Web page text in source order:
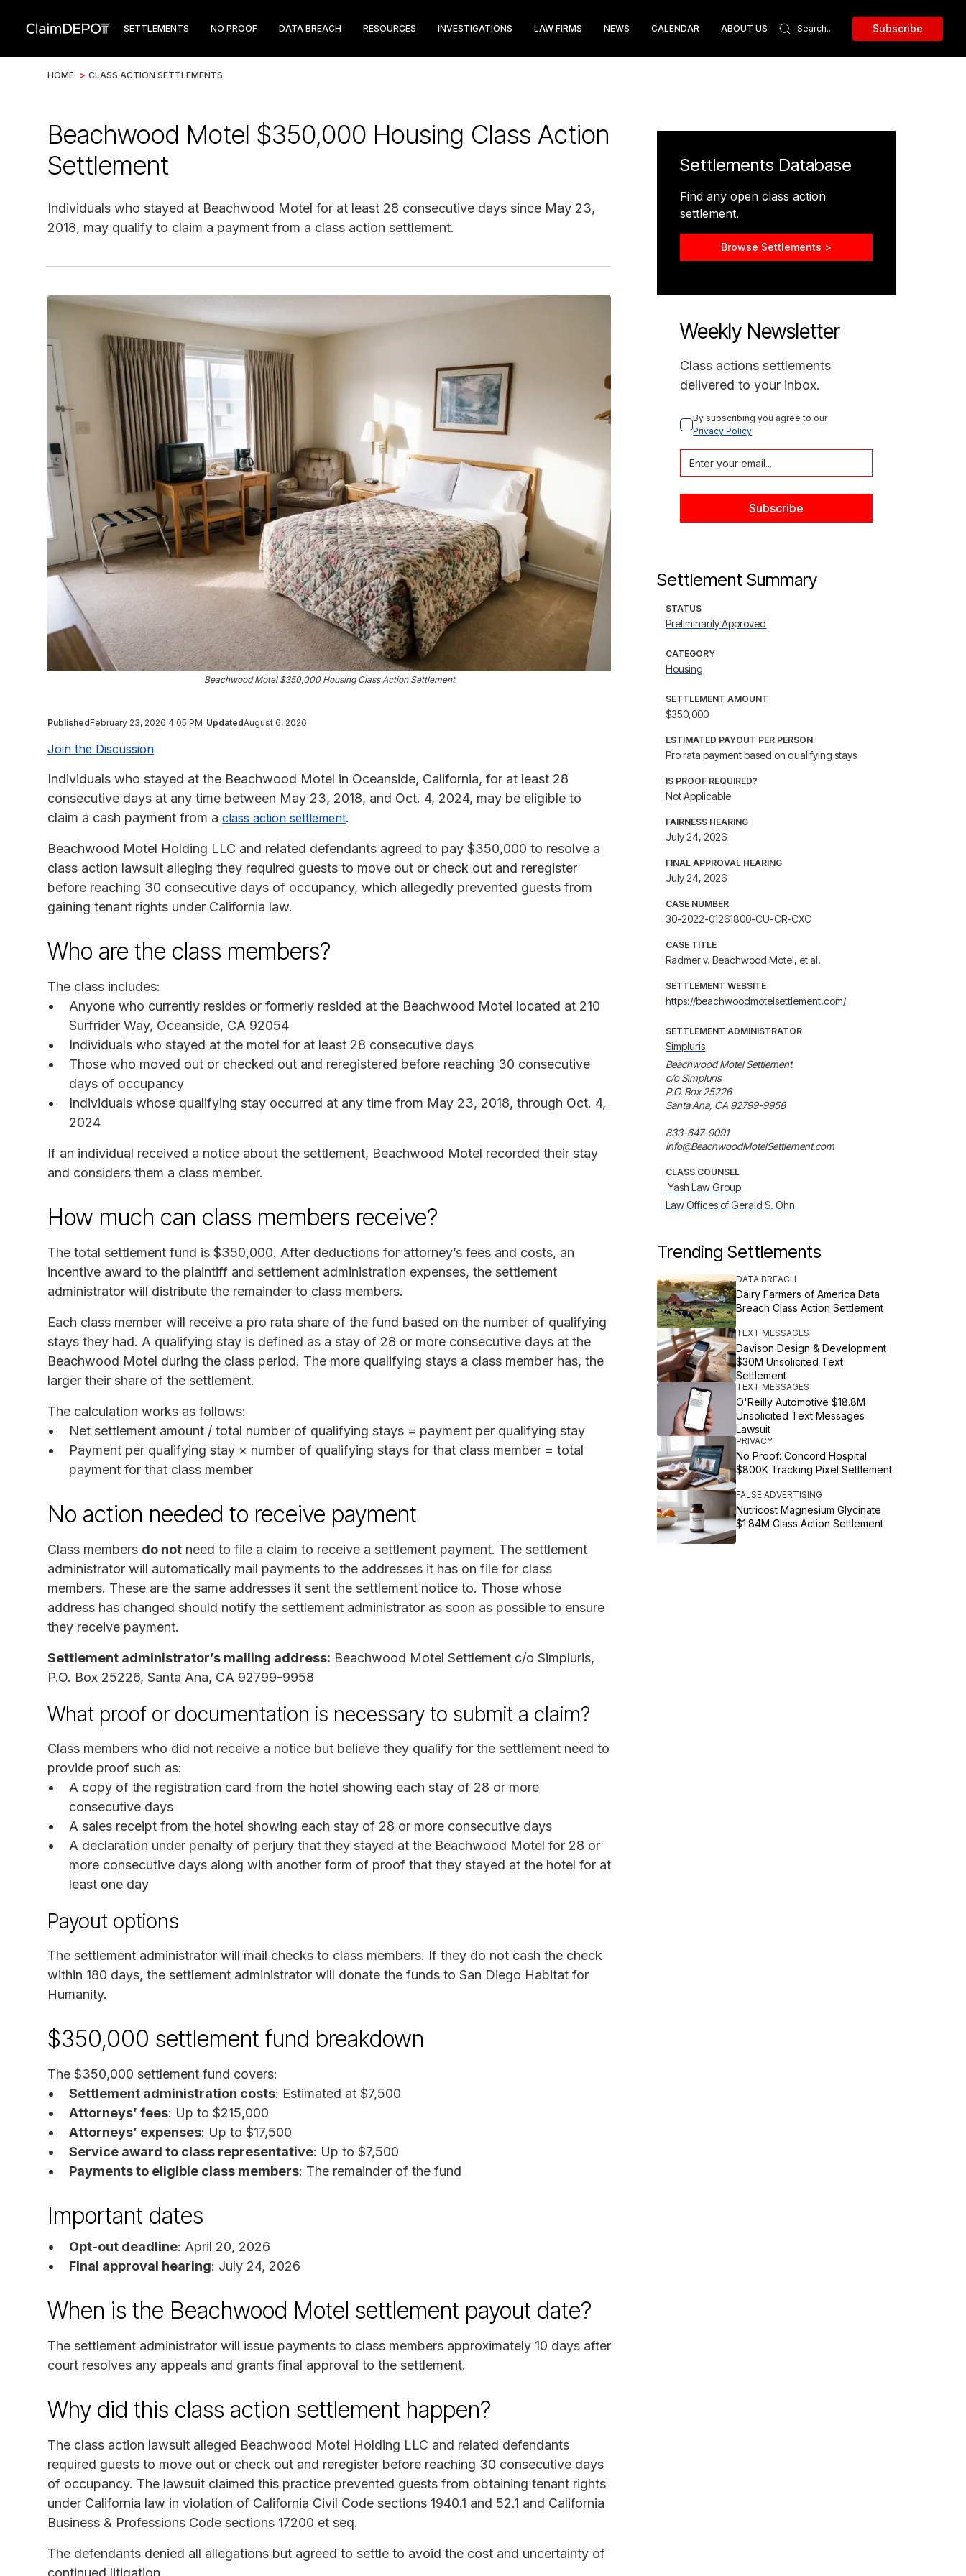
SETTLEMENTS NO PROOF DATA BREACH RESOURCES INVESTIGATIONS LAW FIRMS NEWS CALENDAR ABOUT US Subscribe
HOME > CLASS ACTION SETTLEMENTS
Beachwood Motel $350,000 Housing Class Action
Settlement
Individuals who stayed at Beachwood Motel for at least 28 consecutive days since May 23,
2018, may qualify to claim a payment from a class action settlement.
Beachwood Motel $350,000 Housing Class Action Settlement
PublishedFebruary 23, 2026 4:05 PM UpdatedAugust 6, 2026
Join the Discussion
Individuals who stayed at the Beachwood Motel in Oceanside, California, for at least 28
consecutive days at any time between May 23, 2018, and Oct. 4, 2024, may be eligible to
claim a cash payment from a class action settlement.
Beachwood Motel Holding LLC and related defendants agreed to pay $350,000 to resolve a
class action lawsuit alleging they required guests to move out or check out and reregister
before reaching 30 consecutive days of occupancy, which allegedly prevented guests from
gaining tenant rights under California law.
Who are the class members?
The class includes:
Anyone who currently resides or formerly resided at the Beachwood Motel located at 210
Surfrider Way, Oceanside, CA 92054
Individuals who stayed at the motel for at least 28 consecutive days
Those who moved out or checked out and reregistered before reaching 30 consecutive
days of occupancy
Individuals whose qualifying stay occurred at any time from May 23, 2018, through Oct. 4,
2024
If an individual received a notice about the settlement, Beachwood Motel recorded their stay
and considers them a class member.
How much can class members receive?
The total settlement fund is $350,000. After deductions for attorney’s fees and costs, an
incentive award to the plaintiff and settlement administration expenses, the settlement
administrator will distribute the remainder to class members.
Each class member will receive a pro rata share of the fund based on the number of qualifying
stays they had. A qualifying stay is defined as a stay of 28 or more consecutive days at the
Beachwood Motel during the class period. The more qualifying stays a class member has, the
larger their share of the settlement.
The calculation works as follows:
Net settlement amount / total number of qualifying stays = payment per qualifying stay
Payment per qualifying stay × number of qualifying stays for that class member = total
payment for that class member
No action needed to receive payment
Class members do not need to file a claim to receive a settlement payment. The settlement
administrator will automatically mail payments to the addresses it has on file for class
members. These are the same addresses it sent the settlement notice to. Those whose
address has changed should notify the settlement administrator as soon as possible to ensure
they receive payment.
Settlement administrator’s mailing address: Beachwood Motel Settlement c/o Simpluris,
P.O. Box 25226, Santa Ana, CA 92799-9958
What proof or documentation is necessary to submit a claim?
Class members who did not receive a notice but believe they qualify for the settlement need to
provide proof such as:
A copy of the registration card from the hotel showing each stay of 28 or more
consecutive days
A sales receipt from the hotel showing each stay of 28 or more consecutive days
A declaration under penalty of perjury that they stayed at the Beachwood Motel for 28 or
more consecutive days along with another form of proof that they stayed at the hotel for at
least one day
Payout options
The settlement administrator will mail checks to class members. If they do not cash the check
within 180 days, the settlement administrator will donate the funds to San Diego Habitat for
Humanity.
$350,000 settlement fund breakdown
The $350,000 settlement fund covers:
Settlement administration costs: Estimated at $7,500
Attorneys’ fees: Up to $215,000
Attorneys’ expenses: Up to $17,500
Service award to class representative: Up to $7,500
Payments to eligible class members: The remainder of the fund
Important dates
Opt-out deadline: April 20, 2026
Final approval hearing: July 24, 2026
When is the Beachwood Motel settlement payout date?
The settlement administrator will issue payments to class members approximately 10 days after
court resolves any appeals and grants final approval to the settlement.
Why did this class action settlement happen?
The class action lawsuit alleged Beachwood Motel Holding LLC and related defendants
required guests to move out or check out and reregister before reaching 30 consecutive days
of occupancy. The lawsuit claimed this practice prevented guests from obtaining tenant rights
under California law in violation of California Civil Code sections 1940.1 and 52.1 and California
Business & Professions Code sections 17200 et seq.
The defendants denied all allegations but agreed to settle to avoid the cost and uncertainty of
continued litigation.
Settlements Database
Find any open class action
settlement.
Browse Settlements >
Weekly Newsletter
Class actions settlements
delivered to your inbox.
By subscribing you agree to our
Privacy Policy
Settlement Summary
STATUS
Preliminarily Approved
CATEGORY
Housing
SETTLEMENT AMOUNT
$350,000
ESTIMATED PAYOUT PER PERSON
Pro rata payment based on qualifying stays
IS PROOF REQUIRED?
Not Applicable
FAIRNESS HEARING
July 24, 2026
FINAL APPROVAL HEARING
July 24, 2026
CASE NUMBER
30-2022-01261800-CU-CR-CXC
CASE TITLE
Radmer v. Beachwood Motel, et al.
SETTLEMENT WEBSITE
https://beachwoodmotelsettlement.com/
SETTLEMENT ADMINISTRATOR
Simpluris
Beachwood Motel Settlement
c/o Simpluris
P.O. Box 25226
Santa Ana, CA 92799-9958
833-647-9091
info@BeachwoodMotelSettlement.com
CLASS COUNSEL
Yash Law Group
Law Offices of Gerald S. Ohn
Trending Settlements
DATA BREACH
Dairy Farmers of America Data
Breach Class Action Settlement
TEXT MESSAGES
Davison Design & Development
$30M Unsolicited Text
Settlement
TEXT MESSAGES
O'Reilly Automotive $18.8M
Unsolicited Text Messages
Lawsuit
PRIVACY
No Proof: Concord Hospital
$800K Tracking Pixel Settlement
FALSE ADVERTISING
Nutricost Magnesium Glycinate
$1.84M Class Action Settlement